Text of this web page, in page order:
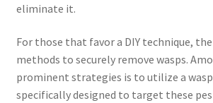
eliminate it.
For those that favor a DIY technique,
methods to securely remove wasps.
prominent strategies is to utilize a
specifically designed to target these